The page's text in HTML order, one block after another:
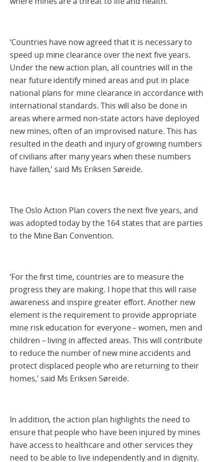
‘Countries have now agreed that it is necessary to
speed up mine clearance over the next five years.
Under the new action plan, all countries will in the
near future identify mined areas and put in place
national plans for mine clearance in accordance with
international standards. This will also be done in
areas where armed non-state actors have deployed
new mines, often of an improvised nature. This has
resulted in the death and injury of growing numbers
of civilians after many years when these numbers
have fallen,’ said Ms Eriksen Søreide.
The Oslo Action Plan covers the next five years, and
was adopted today by the 164 states that are parties
to the Mine Ban Convention.
‘For the first time, countries are to measure the
progress they are making. I hope that this will raise
awareness and inspire greater effort. Another new
element is the requirement to provide appropriate
mine risk education for everyone – women, men and
children – living in affected areas. This will contribute
to reduce the number of new mine accidents and
protect displaced people who are returning to their
homes,’ said Ms Eriksen Søreide.
In addition, the action plan highlights the need to
ensure that people who have been injured by mines
have access to healthcare and other services they
need to be able to live independently and in dignity.